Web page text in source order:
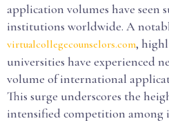
application volumes have seen
institutions worldwide. A
virtualcollegecounselors.com,
universities have experienced
volume of international
This surge underscores the
intensified competition among